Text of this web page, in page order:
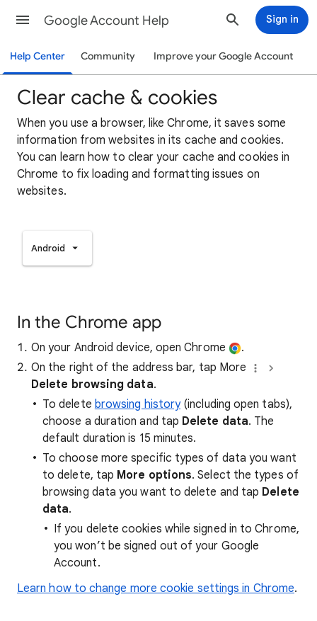
Google Account Help Sign in
Help Center Community Improve your Google Account
Clear cache & cookies
When you use a browser, like Chrome, it saves some
information from websites in its cache and cookies.
You can learn how to clear your cache and cookies in
Chrome to fix loading and formatting issues on
websites.
Android
In the Chrome app
On your Android device, open Chrome
.
On the right of the address bar, tap More
Delete browsing data.
To delete browsing history(including open tabs),
choose a duration and tap Delete data. The
default duration is 15 minutes.
To choose more specific types of data you want
to delete, tap More options. Select the types of
browsing data you want to delete and tap Delete
data.
If you delete cookies while signed in to Chrome,
you won’t be signed out of your Google
Account.
Learn how to change more cookie settings in Chrome.